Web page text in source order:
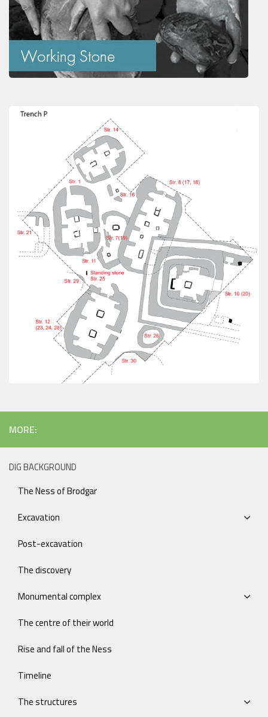
MORE:
DIG BACKGROUND
The Ness of Brodgar
Excavation
Post-excavation
The discovery
Monumental complex
The centre of their world
Rise and fall of the Ness
Timeline
The structures